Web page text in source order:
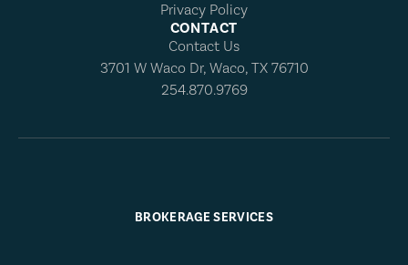
Privacy Policy
CONTACT
Contact Us
3701 W Waco Dr, Waco, TX 76710
254.870.9769
BROKERAGE SERVICES